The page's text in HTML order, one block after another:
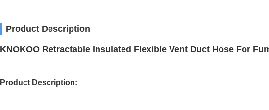
Product Description
KNOKOO Retractable Insulated Flexible Vent Duct Hose For
Product Description: